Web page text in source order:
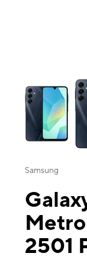
This carousel
Samsung
2501